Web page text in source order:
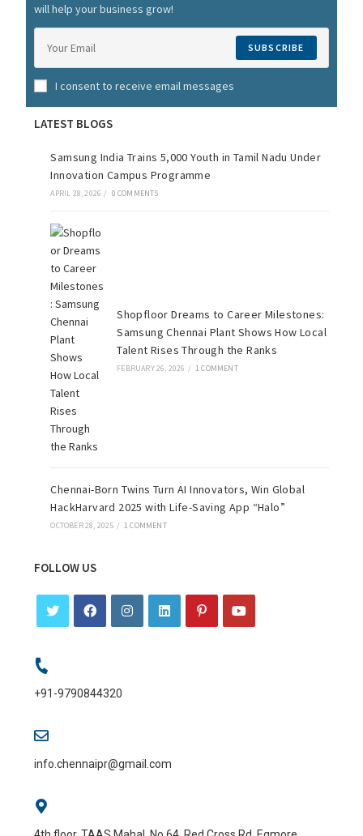
will help your business grow!
SUBSCRIBE
I consent to receive email messages
LATEST BLOGS
Samsung India Trains 5,000 Youth in Tamil Nadu Under
Innovation Campus Programme
APRIL 28, 2026 / 0 COMMENTS
Shopfloor Dreams to Career Milestones:
Samsung Chennai Plant Shows How Local
Talent Rises Through the Ranks
FEBRUARY 26, 2026 / 1 COMMENT
Chennai-Born Twins Turn AI Innovators, Win Global
HackHarvard 2025 with Life-Saving App “Halo”
OCTOBER 28, 2025 / 1 COMMENT
FOLLOW US
+91-9790844320
info.chennaipr@gmail.com